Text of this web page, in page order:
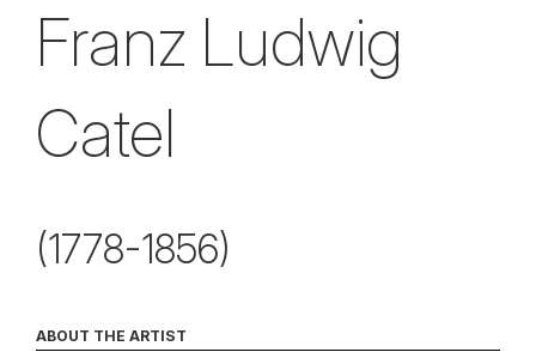
Franz Ludwig
Catel
(1778-1856)
ABOUT THE ARTIST